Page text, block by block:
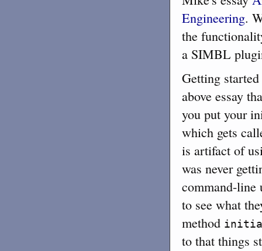
Engineering.
the
a SIMBL
Getting
above essay
you put your
which gets
is artifact of
was never
command-
to see what
method
to that things